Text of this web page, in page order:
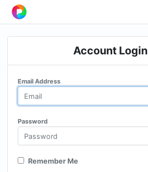
Account Login
Email Address
Password
Remember Me